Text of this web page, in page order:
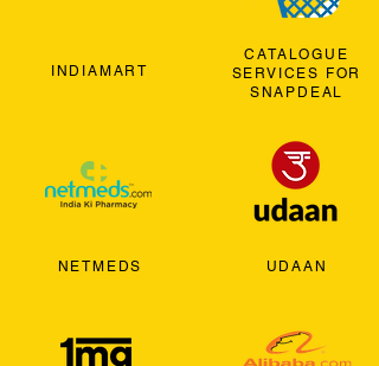
INDIAMART
NETMEDS
CATALOGUE
SERVICES FOR
SNAPDEAL
UDAAN